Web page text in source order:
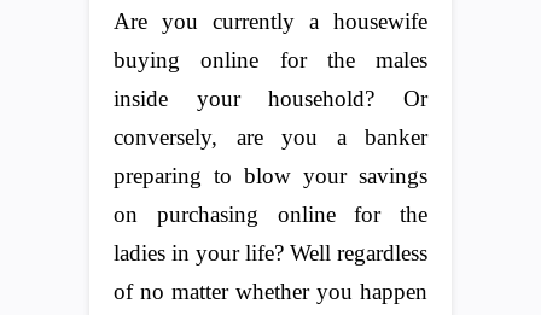
Are you currently a housewife
buying online for the males
inside your household? Or
conversely, are you a banker
preparing to blow your savings
on purchasing online for the
ladies in your life? Well regardless
of no matter whether you happen